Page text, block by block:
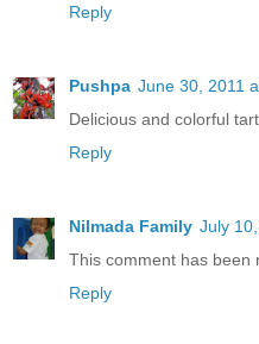
Reply
Pushpa June 30, 2011
Delicious and colorful
Reply
Nilmada Family July
This comment has been
Reply